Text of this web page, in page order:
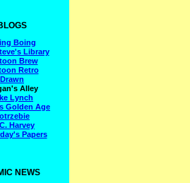
Boing
Library
Brew
Retro
Drawn
Alley
Lynch
Golden Age
Harvey
Papers
NEWS